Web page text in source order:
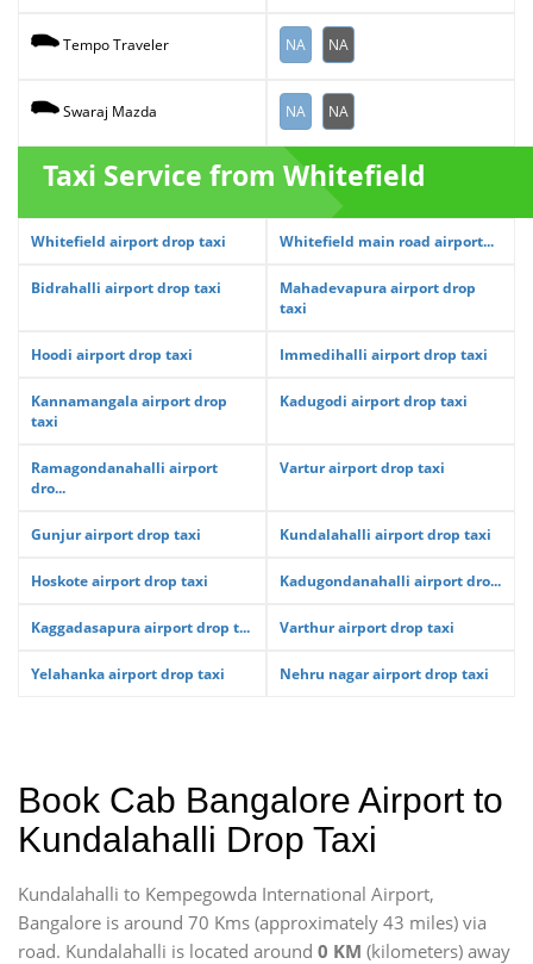
Tempo Traveler NA NA
Swaraj Mazda NA NA
Taxi Service from Whitefield
Whitefield airport drop taxi Whitefield main road airport...
Bidrahalli airport drop taxi
Mahadevapura airport drop
taxi
Hoodi airport drop taxi Immedihalli airport drop taxi
Kannamangala airport drop
taxi
Kadugodi airport drop taxi
Ramagondanahalli airport
dro...
Vartur airport drop taxi
Gunjur airport drop taxi Kundalahalli airport drop taxi
Hoskote airport drop taxi Kadugondanahalli airport dro...
Kaggadasapura airport drop t... Varthur airport drop taxi
Yelahanka airport drop taxi Nehru nagar airport drop taxi
Book Cab Bangalore Airport to
Kundalahalli Drop Taxi
Kundalahalli to Kempegowda International Airport,
Bangalore is around 70 Kms (approximately 43 miles) via
road. Kundalahalli is located around 0 KM (kilometers) away